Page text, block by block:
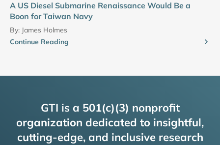
A US Diesel Submarine Renaissance Would Be a
Boon for Taiwan Navy
By: James Holmes
Continue Reading
GTI is a 501(c)(3) nonprofit
organization dedicated to insightful,
cutting-edge, and inclusive research